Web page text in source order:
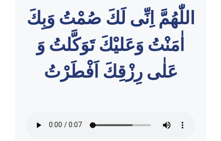
اللّٰهُمَّ اِنِّى لَكَ صُمْتُ وَبِكَ
اٰمَنْتُ وَعَليْكَ تَوَكَّلتُ وَ
عَلٰى رِزْقِكَ اَفْطَرْتُ